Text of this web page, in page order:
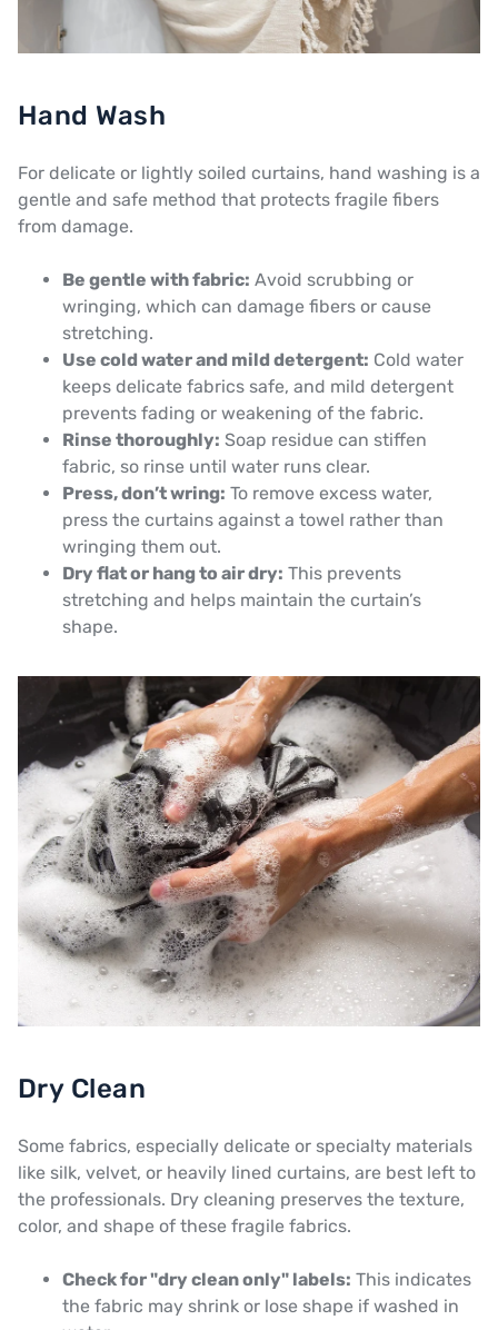
Hand Wash
For delicate or lightly soiled curtains, hand washing is a
gentle and safe method that protects fragile fibers
from damage.
Be gentle with fabric: Avoid scrubbing or
wringing, which can damage fibers or cause
stretching.
Use cold water and mild detergent: Cold water
keeps delicate fabrics safe, and mild detergent
prevents fading or weakening of the fabric.
Rinse thoroughly: Soap residue can stiffen
fabric, so rinse until water runs clear.
Press, don’t wring: To remove excess water,
press the curtains against a towel rather than
wringing them out.
Dry flat or hang to air dry: This prevents
stretching and helps maintain the curtain’s
shape.
Dry Clean
Some fabrics, especially delicate or specialty materials
like silk, velvet, or heavily lined curtains, are best left to
the professionals. Dry cleaning preserves the texture,
color, and shape of these fragile fabrics.
Check for "dry clean only" labels: This indicates
the fabric may shrink or lose shape if washed in